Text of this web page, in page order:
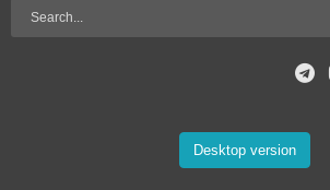
Desktop version